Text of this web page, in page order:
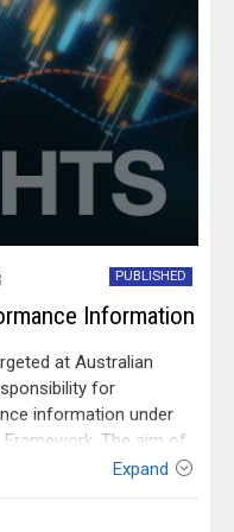
PUBLISHED
Information
at Australian
for
information under
The aim of
from our audit
working within the
Expand